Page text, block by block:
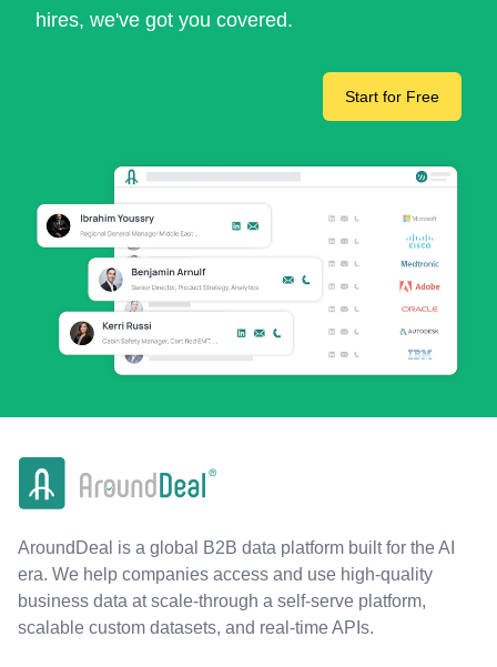
hires, we've got you covered.
Start for Free
AroundDeal is a global B2B data platform built for the AI
era. We help companies access and use high-quality
business data at scale-through a self-serve platform,
scalable custom datasets, and real-time APIs.